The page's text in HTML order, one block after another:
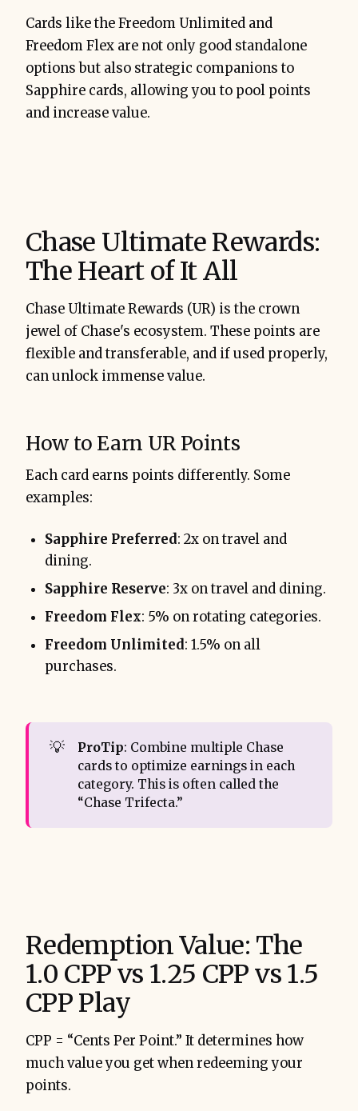
Cards like the Freedom Unlimited and
Freedom Flex are not only good standalone
options but also strategic companions to
Sapphire cards, allowing you to pool points
and increase value.
Chase Ultimate Rewards:
The Heart of It All
Chase Ultimate Rewards (UR) is the crown
jewel of Chase's ecosystem. These points are
flexible and transferable, and if used properly,
can unlock immense value.
How to Earn UR Points
Each card earns points differently. Some
examples:
Sapphire Preferred: 2x on travel and
dining.
Sapphire Reserve: 3x on travel and dining.
Freedom Flex: 5% on rotating categories.
Freedom Unlimited: 1.5% on all
purchases.
💡 ProTip: Combine multiple Chase
cards to optimize earnings in each
category. This is often called the
“Chase Trifecta.”
Redemption Value: The
1.0 CPP vs 1.25 CPP vs 1.5
CPP Play
CPP = “Cents Per Point.” It determines how
much value you get when redeeming your
points.